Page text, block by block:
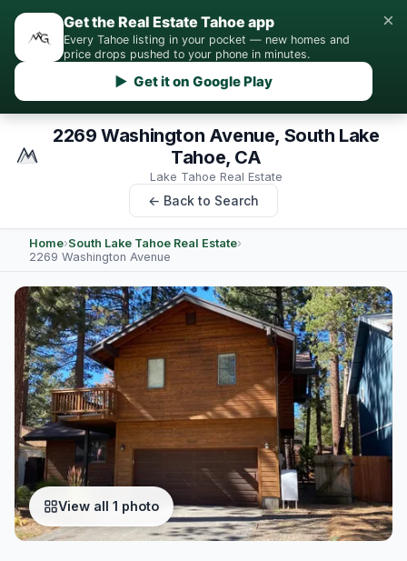
Get the Real Estate Tahoe app
Every Tahoe listing in your pocket — new homes and
price drops pushed to your phone in minutes.
▶ Get it on Google Play
×
2269 Washington Avenue, South Lake
Tahoe, CA
Lake Tahoe Real Estate
← Back to Search
Home›South Lake Tahoe Real Estate›
2269 Washington Avenue
View all 1 photo